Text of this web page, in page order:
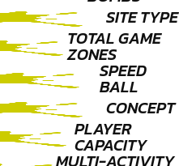
SITE TYPE
TOTAL GAME
ZONES
SPEED
BALL
CONCEPT
PLAYER
CAPACITY